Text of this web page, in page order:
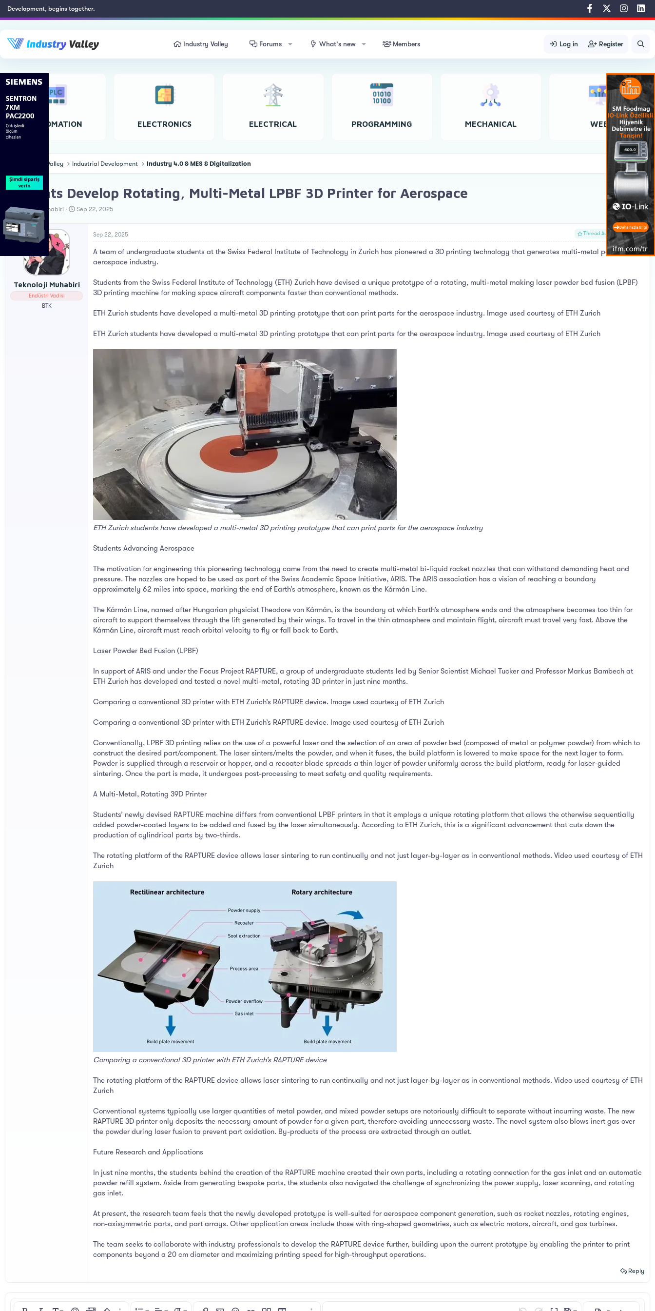
Development, begins together.
Industry Valley Forums What's new Members Log in Register
AUTOMATION ELECTRONICS ELECTRICAL PROGRAMMING MECHANICAL WEB
Industry Valley Industrial Development Industry 4.0 & MES & Digitalization
Students Develop Rotating, Multi-Metal LPBF 3D Printer for Aerospace
T
h
r
e
Teknoloji Muhabiri
S
Sep 22, 2025
Teknoloji Muhabiri
Endüstri Vadisi
BTK
Sep 22, 2025 Thread Author #1
A team of undergraduate students at the Swiss Federal Institute of Technology in Zurich has pioneered a 3D printing technology that generates multi-metal parts for the
aerospace industry.
Students from the Swiss Federal Institute of Technology (ETH) Zurich have devised a unique prototype of a rotating, multi-metal making laser powder bed fusion (LPBF)
3D printing machine for making space aircraft components faster than conventional methods.
ETH Zurich students have developed a multi-metal 3D printing prototype that can print parts for the aerospace industry. Image used courtesy of ETH Zurich
ETH Zurich students have developed a multi-metal 3D printing prototype that can print parts for the aerospace industry. Image used courtesy of ETH Zurich
ETH Zurich students have developed a multi-metal 3D printing prototype that can print parts for the aerospace industry
Students Advancing Aerospace
The motivation for engineering this pioneering technology came from the need to create multi-metal bi-liquid rocket nozzles that can withstand demanding heat and
pressure. The nozzles are hoped to be used as part of the Swiss Academic Space Initiative, ARIS. The ARIS association has a vision of reaching a boundary
approximately 62 miles into space, marking the end of Earth’s atmosphere, known as the Kármán Line.
The Kármán Line, named after Hungarian physicist Theodore von Kármán, is the boundary at which Earth’s atmosphere ends and the atmosphere becomes too thin for
aircraft to support themselves through the lift generated by their wings. To travel in the thin atmosphere and maintain flight, aircraft must travel very fast. Above the
Kármán Line, aircraft must reach orbital velocity to fly or fall back to Earth.
Laser Powder Bed Fusion (LPBF)
In support of ARIS and under the Focus Project RAPTURE, a group of undergraduate students led by Senior Scientist Michael Tucker and Professor Markus Bambech at
ETH Zurich has developed and tested a novel multi-metal, rotating 3D printer in just nine months.
Comparing a conventional 3D printer with ETH Zurich’s RAPTURE device. Image used courtesy of ETH Zurich
Comparing a conventional 3D printer with ETH Zurich’s RAPTURE device. Image used courtesy of ETH Zurich
Conventionally, LPBF 3D printing relies on the use of a powerful laser and the selection of an area of powder bed (composed of metal or polymer powder) from which to
construct the desired part/component. The laser sinters/melts the powder, and when it fuses, the build platform is lowered to make space for the next layer to form.
Powder is supplied through a reservoir or hopper, and a recoater blade spreads a thin layer of powder uniformly across the build platform, ready for laser-guided
sintering. Once the part is made, it undergoes post-processing to meet safety and quality requirements.
A Multi-Metal, Rotating 39D Printer
Students’ newly devised RAPTURE machine differs from conventional LPBF printers in that it employs a unique rotating platform that allows the otherwise sequentially
added powder-coated layers to be added and fused by the laser simultaneously. According to ETH Zurich, this is a significant advancement that cuts down the
production of cylindrical parts by two-thirds.
The rotating platform of the RAPTURE device allows laser sintering to run continually and not just layer-by-layer as in conventional methods. Video used courtesy of ETH
Zurich
Comparing a conventional 3D printer with ETH Zurich’s RAPTURE device
The rotating platform of the RAPTURE device allows laser sintering to run continually and not just layer-by-layer as in conventional methods. Video used courtesy of ETH
Zurich
Conventional systems typically use larger quantities of metal powder, and mixed powder setups are notoriously difficult to separate without incurring waste. The new
RAPTURE 3D printer only deposits the necessary amount of powder for a given part, therefore avoiding unnecessary waste. The novel system also blows inert gas over
the powder during laser fusion to prevent part oxidation. By-products of the process are extracted through an outlet.
Future Research and Applications
In just nine months, the students behind the creation of the RAPTURE machine created their own parts, including a rotating connection for the gas inlet and an automatic
powder refill system. Aside from generating bespoke parts, the students also navigated the challenge of synchronizing the power supply, laser scanning, and rotating
gas inlet.
At present, the research team feels that the newly developed prototype is well-suited for aerospace component generation, such as rocket nozzles, rotating engines,
non-axisymmetric parts, and part arrays. Other application areas include those with ring-shaped geometries, such as electric motors, aircraft, and gas turbines.
The team seeks to collaborate with industry professionals to develop the RAPTURE device further, building upon the current prototype by enabling the printer to print
components beyond a 20 cm diameter and maximizing printing speed for high-throughput operations.
Reply